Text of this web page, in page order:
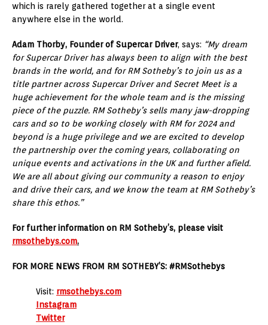
which is rarely gathered together at a single event
anywhere else in the world.
Adam Thorby, Founder of Supercar Driver, says: “My dream
for Supercar Driver has always been to align with the best
brands in the world, and for RM Sotheby’s to join us as a
title partner across Supercar Driver and Secret Meet is a
huge achievement for the whole team and is the missing
piece of the puzzle. RM Sotheby’s sells many jaw-dropping
cars and so to be working closely with RM for 2024 and
beyond is a huge privilege and we are excited to develop
the partnership over the coming years, collaborating on
unique events and activations in the UK and further afield.
We are all about giving our community a reason to enjoy
and drive their cars, and we know the team at RM Sotheby’s
share this ethos.”
For further information on RM Sotheby’s, please visit
rmsothebys.com.
FOR MORE NEWS FROM RM SOTHEBY’S: #RMSothebys
Visit: rmsothebys.com
Instagram
Twitter